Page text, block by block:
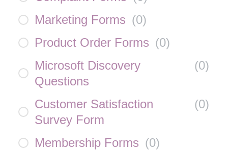
Marketing Forms (0)
Product Order Forms (0)
Microsoft Discovery
Questions
(0)
Customer Satisfaction
Survey Form
(0)
Membership Forms (0)